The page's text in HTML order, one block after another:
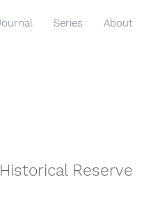
Series About
Reserve